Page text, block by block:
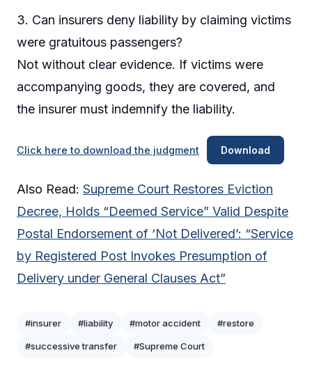
3. Can insurers deny liability by claiming victims
were gratuitous passengers?
Not without clear evidence. If victims were
accompanying goods, they are covered, and
the insurer must indemnify the liability.
Click here to download the judgment Download
Also Read: Supreme Court Restores Eviction
Decree, Holds “Deemed Service” Valid Despite
Postal Endorsement of ‘Not Delivered’: “Service
by Registered Post Invokes Presumption of
Delivery under General Clauses Act”
#insurer #liability #motor accident #restore
#successive transfer #Supreme Court